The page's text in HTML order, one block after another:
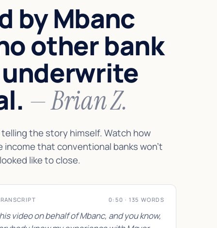
by Mbanc
other bank
— Brian Z.
the story himself. Watch how
income that conventional banks won't
like to close.
0:50 · 135 WORDS
video on behalf of Mbanc, and you know,